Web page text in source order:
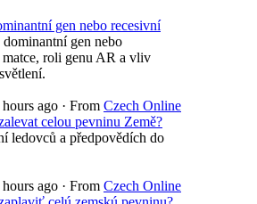
gen nebo recesivní
gen nebo
roli genu AR a vliv
ago · From Czech Online
celou pevninu Země?
ledovců a předpovědích do
ago · From Czech Online